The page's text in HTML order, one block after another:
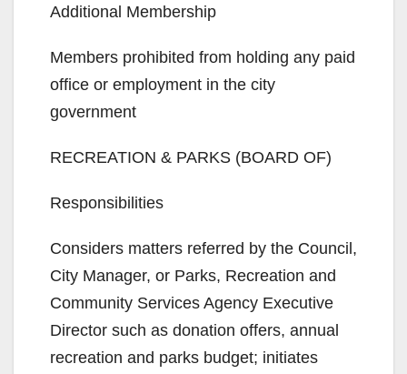
Additional Membership
Members prohibited from holding any paid
office or employment in the city
government
RECREATION & PARKS (BOARD OF)
Responsibilities
Considers matters referred by the Council,
City Manager, or Parks, Recreation and
Community Services Agency Executive
Director such as donation offers, annual
recreation and parks budget; initiates